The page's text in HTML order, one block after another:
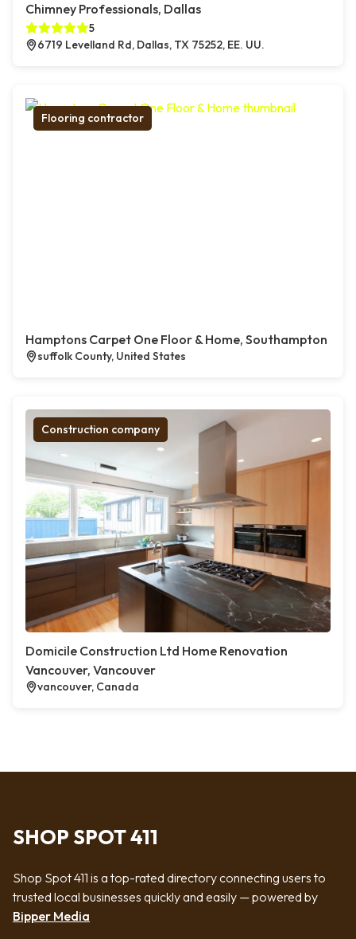
Chimney Professionals, Dallas
5
6719 Levelland Rd, Dallas, TX 75252, EE. UU.
Flooring contractor
Hamptons Carpet One Floor & Home, Southampton
suffolk County, United States
Construction company
Domicile Construction Ltd Home Renovation
Vancouver, Vancouver
vancouver, Canada
SHOP SPOT 411
Shop Spot 411 is a top-rated directory connecting users to
trusted local businesses quickly and easily — powered by
Bipper Media